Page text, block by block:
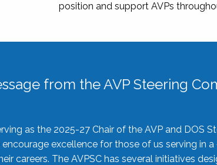
position and support AVPs
from the AVP Steering
as the 2025-27 Chair of the AVP and DOS
excellence for those of us serving in
careers. The AVPSC has several initiatives